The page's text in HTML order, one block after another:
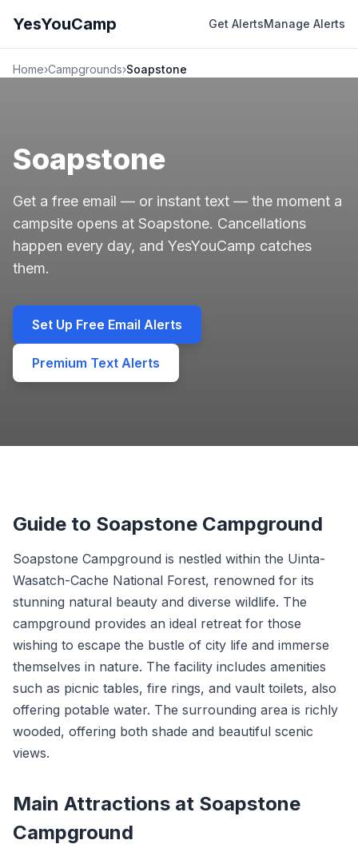
YesYouCamp Get AlertsManage Alerts
Home›Campgrounds›Soapstone
Soapstone
Get a free email — or instant text — the moment a
campsite opens at Soapstone. Cancellations
happen every day, and YesYouCamp catches
them.
Set Up Free Email Alerts
Premium Text Alerts
Guide to Soapstone Campground
Soapstone Campground is nestled within the Uinta-
Wasatch-Cache National Forest, renowned for its
stunning natural beauty and diverse wildlife. The
campground provides an ideal retreat for those
wishing to escape the bustle of city life and immerse
themselves in nature. The facility includes amenities
such as picnic tables, fire rings, and vault toilets, also
offering potable water. The surrounding area is richly
wooded, offering both shade and beautiful scenic
views.
Main Attractions at Soapstone
Campground